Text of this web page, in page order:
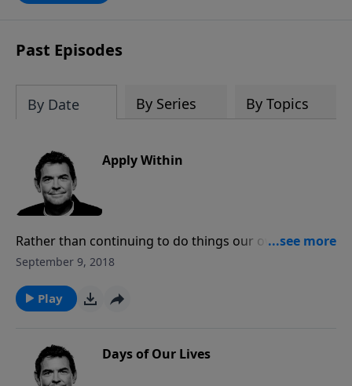
Past Episodes
By Date By Series By Topics
Apply Within
Rather than continuing to do things our own way, it
cannot hurt trying God’s way and seeing the
our lives, then we will see the life transformation of
His work in us.
September 9, 2018
Play
Days of Our Lives